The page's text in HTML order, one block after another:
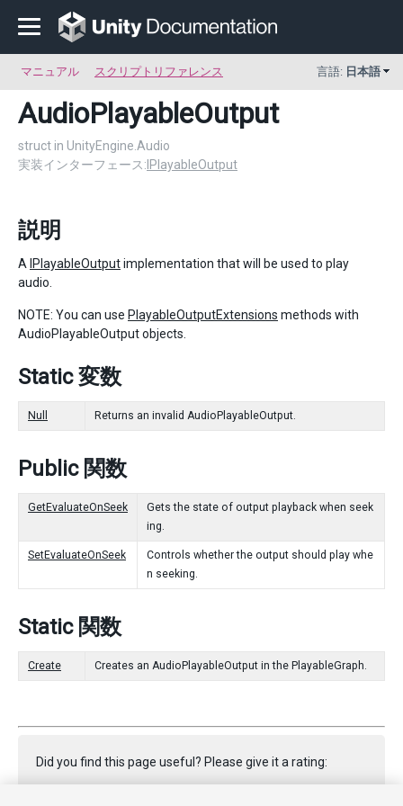
マニュアル スクリプトリファレンス 言語: 日本語
AudioPlayableOutput
struct in UnityEngine.Audio
実装インターフェース: IPlayableOutput
説明
A IPlayableOutputimplementation that will be used to play
audio.
NOTE: You can use PlayableOutputExtensions methods with
AudioPlayableOutput objects.
Static 変数
Null Returns an invalid AudioPlayableOutput.
Public 関数
GetEvaluateOnSeek
Gets the state of output playback when seek
ing.
SetEvaluateOnSeek
Controls whether the output should play whe
n seeking.
Static 関数
Create Creates an AudioPlayableOutput in the PlayableGraph.
Did you find this page useful? Please give it a rating: